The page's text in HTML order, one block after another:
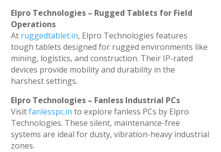
Elpro Technologies – Rugged Tablets for Field
Operations
At ruggedtablet.in, Elpro Technologies features
tough tablets designed for rugged environments like
mining, logistics, and construction. Their IP-rated
devices provide mobility and durability in the
harshest settings.
Elpro Technologies – Fanless Industrial PCs
Visitfanlesspc.in to explore fanless PCs by Elpro
Technologies. These silent, maintenance-free
systems are ideal for dusty, vibration-heavy industrial
zones.